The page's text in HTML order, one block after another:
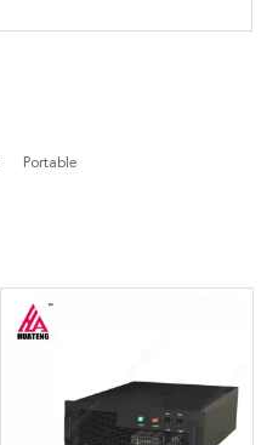
Portable